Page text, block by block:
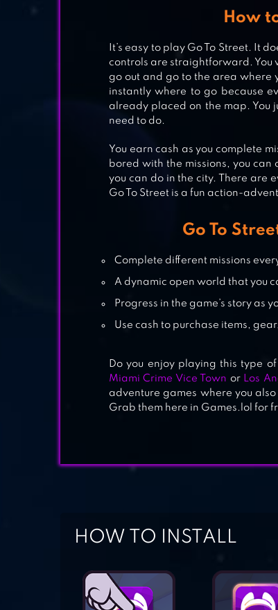
VEGAS CRIME
MIAMI CRIME
RUSSIAN
CLASH OF
How
It’s easy to play Go To Street. It
controls are straightforward. You
go out and go to the area where
instantly where to go because
already placed on the map. You
need to do.
You earn cash as you complete
bored with the missions, you can
you can do in the city. There are
Go To Street is a fun action-
Go To
Complete different missions
A dynamic open world that you
Progress in the game’s story as
Use cash to purchase items,
Do you enjoy playing this type of
Miami Crime Vice Town or Los
adventure games where you
Grab them here in Games.lol for
HOW TO INSTALL